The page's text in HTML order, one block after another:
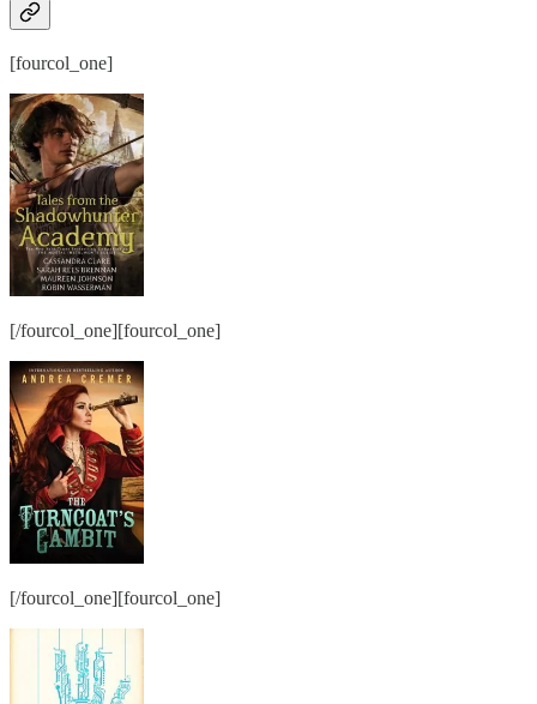
[fourcol_one]
[/fourcol_one][fourcol_one]
[/fourcol_one][fourcol_one]